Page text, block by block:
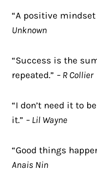
“A positive
Unknown
“Success is the
repeated.” – R Collier
“I don’t need it to
it.” – Lil Wayne
“Good things
Anais Nin